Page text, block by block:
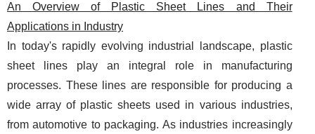
An Overview of Plastic Sheet Lines and Their
Applications in Industry
In today's rapidly evolving industrial landscape, plastic
sheet lines play an integral role in manufacturing
processes. These lines are responsible for producing a
wide array of plastic sheets used in various industries,
from automotive to packaging. As industries increasingly